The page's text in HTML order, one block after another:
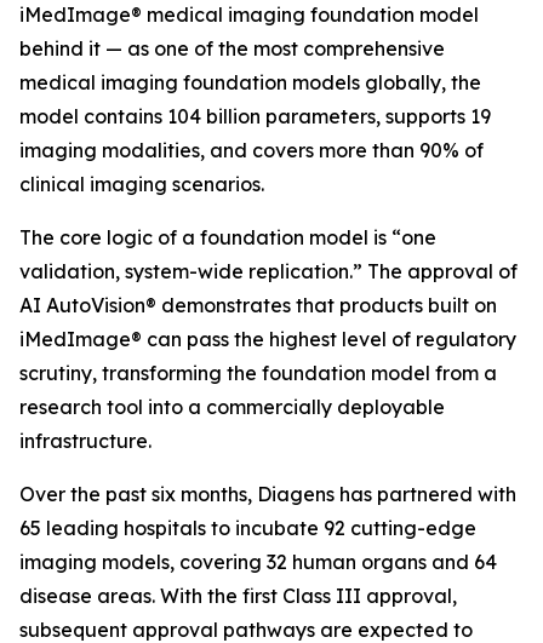
iMedImage® medical imaging foundation model
behind it — as one of the most comprehensive
medical imaging foundation models globally, the
model contains 104 billion parameters, supports 19
imaging modalities, and covers more than 90% of
clinical imaging scenarios.
The core logic of a foundation model is “one
validation, system-wide replication.” The approval of
AI AutoVision® demonstrates that products built on
iMedImage® can pass the highest level of regulatory
scrutiny, transforming the foundation model from a
research tool into a commercially deployable
infrastructure.
Over the past six months, Diagens has partnered with
65 leading hospitals to incubate 92 cutting-edge
imaging models, covering 32 human organs and 64
disease areas. With the first Class III approval,
subsequent approval pathways are expected to